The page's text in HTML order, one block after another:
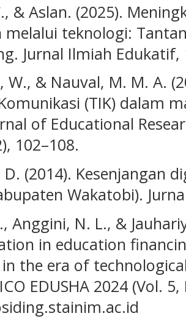
& Aslan. (2025).
melalui teknologi:
Jurnal Ilmiah Edukatif,
W., & Nauval, M. M. A.
(TIK) dalam
of Educational
102–108.
D. (2014). Kesenjangan
Wakatobi).
Anggini, N. L., &
in education
in the era of
EDUSHA 2024 (Vol.